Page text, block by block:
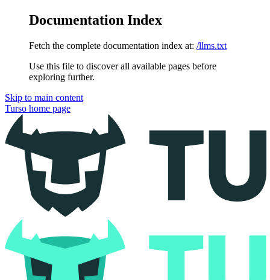
Documentation Index
Fetch the complete documentation index at: /llms.txt
Use this file to discover all available pages before
exploring further.
Skip to main content
Turso home page